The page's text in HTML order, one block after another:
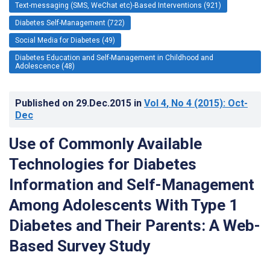
Text-messaging (SMS, WeChat etc)-Based Interventions (921)
Diabetes Self-Management (722)
Social Media for Diabetes (49)
Diabetes Education and Self-Management in Childhood and
Adolescence (48)
Published on 29.Dec.2015 in Vol 4, No 4 (2015): Oct-
Dec
Use of Commonly Available
Technologies for Diabetes
Information and Self-Management
Among Adolescents With Type 1
Diabetes and Their Parents: A Web-
Based Survey Study